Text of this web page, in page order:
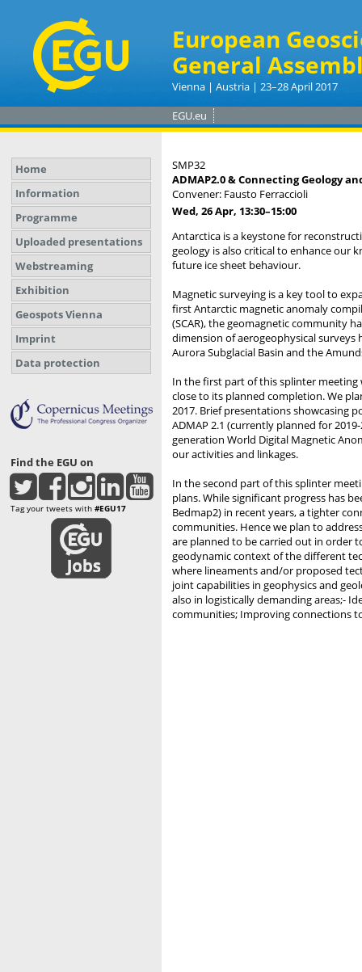
European
General
Vienna | Austria | 23–28 April 2017
EGU.eu
Home
Information
Programme
Uploaded presentations
Webstreaming
Exhibition
Geospots Vienna
Imprint
Data protection
Find the EGU on
Tag your tweets with #EGU17
SMP32
ADMAP2.0 & Connecting Geology
Convener: Fausto Ferraccioli
Wed, 26 Apr, 13:30–15:00
Antarctica is a keystone for
geology is also critical to enhance our
future ice sheet behaviour.
Magnetic surveying is a key tool to
first Antarctic magnetic anomaly
(SCAR), the geomagnetic community
dimension of aerogeophysical surveys
Aurora Subglacial Basin and the
In the first part of this splinter meeting
close to its planned completion. We
2017. Brief presentations showcasing
ADMAP 2.1 (currently planned for
generation World Digital Magnetic
our activities and linkages.
In the second part of this splinter
plans. While significant progress has
Bedmap2) in recent years, a tighter
communities. Hence we plan to
are planned to be carried out in order
geodynamic context of the different
where lineaments and/or proposed
joint capabilities in geophysics and
also in logistically demanding areas;-
communities; Improving connections